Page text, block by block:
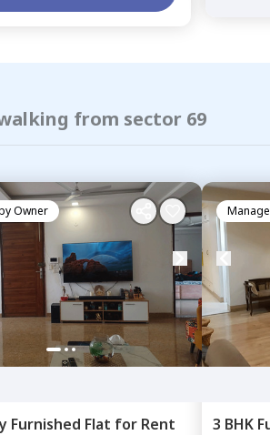
from sector 69
Owner
Furnished Flat for Rent
3 BHK